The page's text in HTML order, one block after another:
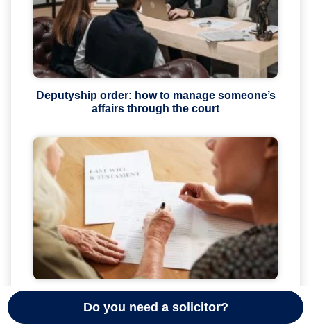
Deputyship order: how to manage someone’s
affairs through the court
in the UK (2026 guide)
Do you need a solicitor?